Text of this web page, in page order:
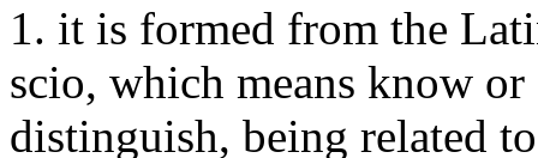
1. it is formed from the
scio, which means know or
distinguish, being related